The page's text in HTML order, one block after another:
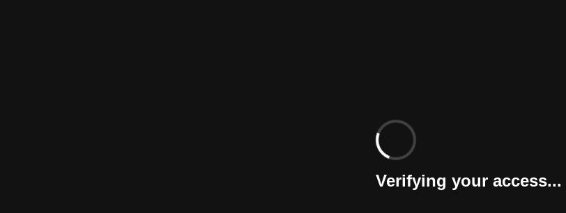
Verifying your access...